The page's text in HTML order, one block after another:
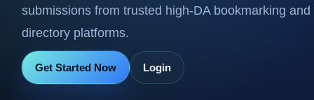
submissions from trusted high-DA bookmarking and
directory platforms.
Get Started Now Login